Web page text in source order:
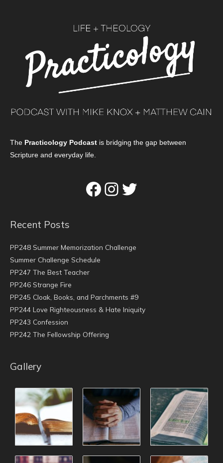
The Practicology Podcast is bridging the gap between
Scripture and everyday life.
Facebook
Instagram
Twitter
Recent Posts
PP248 Summer Memorization Challenge
Summer Challenge Schedule
PP247 The Best Teacher
PP246 Strange Fire
PP245 Cloak, Books, and Parchments #9
PP244 Love Righteousness & Hate Iniquity
PP243 Confession
PP242 The Fellowship Offering
Gallery